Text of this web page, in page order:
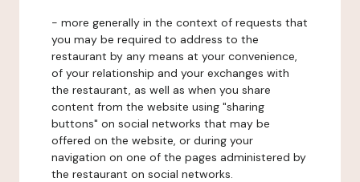
- more generally in the context of requests that
you may be required to address to the
restaurant by any means at your convenience,
of your relationship and your exchanges with
the restaurant, as well as when you share
content from the website using "sharing
buttons" on social networks that may be
offered on the website, or during your
navigation on one of the pages administered by
the restaurant on social networks.